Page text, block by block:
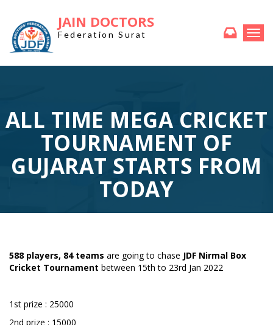
JAIN DOCTORS
Federation Surat
ALL TIME MEGA CRICKET
TOURNAMENT OF
GUJARAT STARTS FROM
TODAY
588 players, 84 teams are going to chase JDF Nirmal Box
Cricket Tournament between 15th to 23rd Jan 2022
1st prize : 25000
2nd prize : 15000